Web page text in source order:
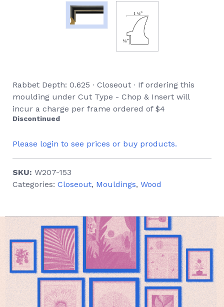
Rabbet Depth: 0.625 ∙ Closeout ∙ If ordering this
moulding under Cut Type - Chop & Insert will
incur a charge per frame ordered of $4
Discontinued
Please login to see prices or buy products.
SKU: W207-153
Categories: Closeout, Mouldings, Wood